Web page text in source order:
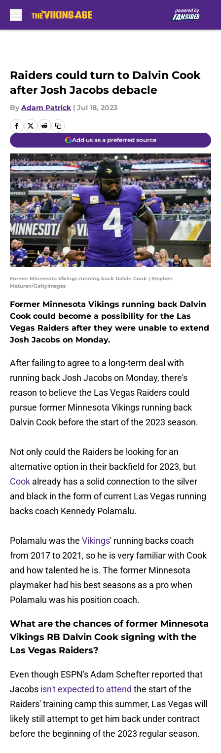
Raiders could turn to Dalvin Cook
after Josh Jacobs debacle
By Adam Patrick | Jul 18, 2023
Add us as a preferred source
Former Minnesota Vikings running back Dalvin Cook | Stephen
Maturen/GettyImages
Former Minnesota Vikings running back Dalvin
Cook could become a possibility for the Las
Vegas Raiders after they were unable to extend
Josh Jacobs on Monday.
After failing to agree to a long-term deal with
running back Josh Jacobs on Monday, there's
reason to believe the Las Vegas Raiders could
pursue former Minnesota Vikings running back
Dalvin Cook before the start of the 2023 season.
Not only could the Raiders be looking for an
alternative option in their backfield for 2023, but
Cook already has a solid connection to the silver
and black in the form of current Las Vegas running
backs coach Kennedy Polamalu.
Polamalu was the Vikings' running backs coach
from 2017 to 2021, so he is very familiar with Cook
and how talented he is. The former Minnesota
playmaker had his best seasons as a pro when
Polamalu was his position coach.
What are the chances of former Minnesota
Vikings RB Dalvin Cook signing with the
Las Vegas Raiders?
Even though ESPN's Adam Schefter reported that
Jacobs isn't expected to attend the start of the
Raiders' training camp this summer, Las Vegas will
likely still attempt to get him back under contract
before the beginning of the 2023 regular season.